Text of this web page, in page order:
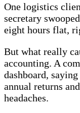
One logistics
secretary
eight hours flat,
But what really
accounting. A
dashboard,
annual returns
headaches.